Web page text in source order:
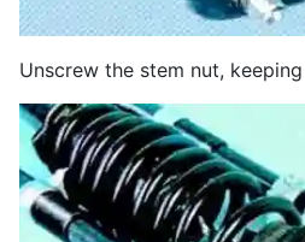
Unscrew the stem nut,